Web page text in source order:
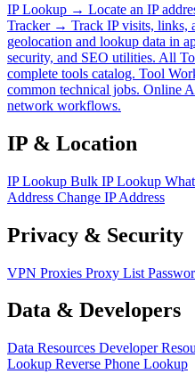
IP Lookup → Locate an IP
Tracker → Track IP visits, links,
geolocation and lookup data in
security, and SEO utilities. All
complete tools catalog. Tool
common technical jobs. Online
network workflows.
IP & Location
IP Lookup Bulk IP Lookup
Address Change IP Address
Privacy & Security
VPN Proxies Proxy List
Data & Developers
Data Resources Developer
Lookup Reverse Phone Lookup